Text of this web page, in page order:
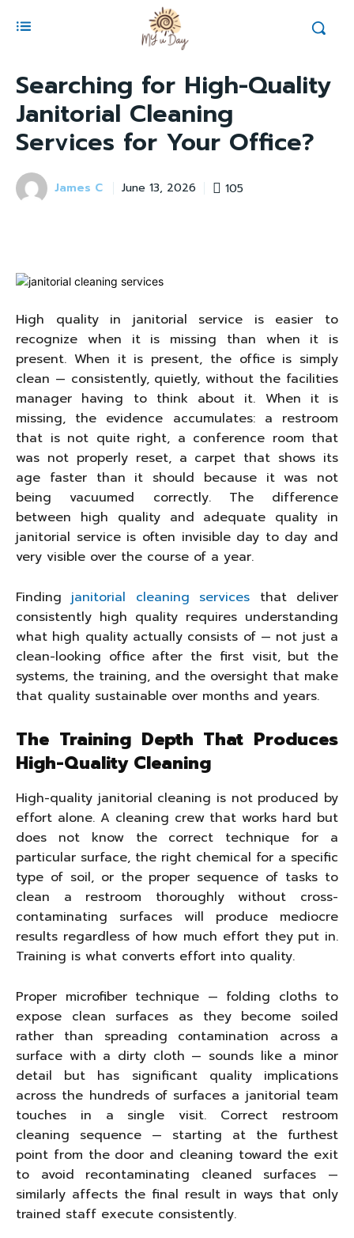
Searching for High-Quality
Janitorial Cleaning
Services for Your Office?
James C June 13, 2026 105
High quality in janitorial service is easier to
recognize when it is missing than when it is
present. When it is present, the office is simply
clean — consistently, quietly, without the facilities
manager having to think about it. When it is
missing, the evidence accumulates: a restroom
that is not quite right, a conference room that
was not properly reset, a carpet that shows its
age faster than it should because it was not
being vacuumed correctly. The difference
between high quality and adequate quality in
janitorial service is often invisible day to day and
very visible over the course of a year.
Finding janitorial cleaning services that deliver
consistently high quality requires understanding
what high quality actually consists of — not just a
clean-looking office after the first visit, but the
systems, the training, and the oversight that make
that quality sustainable over months and years.
The Training Depth That Produces
High-Quality Cleaning
High-quality janitorial cleaning is not produced by
effort alone. A cleaning crew that works hard but
does not know the correct technique for a
particular surface, the right chemical for a specific
type of soil, or the proper sequence of tasks to
clean a restroom thoroughly without cross-
contaminating surfaces will produce mediocre
results regardless of how much effort they put in.
Training is what converts effort into quality.
Proper microfiber technique — folding cloths to
expose clean surfaces as they become soiled
rather than spreading contamination across a
surface with a dirty cloth — sounds like a minor
detail but has significant quality implications
across the hundreds of surfaces a janitorial team
touches in a single visit. Correct restroom
cleaning sequence — starting at the furthest
point from the door and cleaning toward the exit
to avoid recontaminating cleaned surfaces —
similarly affects the final result in ways that only
trained staff execute consistently.